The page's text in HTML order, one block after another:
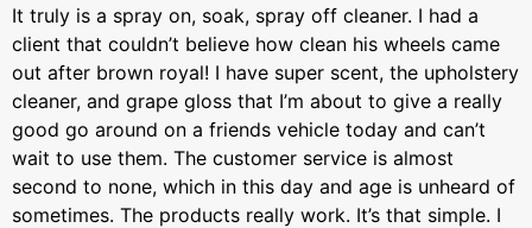
It truly is a spray on, soak, spray off cleaner. I had a
client that couldn’t believe how clean his wheels came
out after brown royal! I have super scent, the upholstery
cleaner, and grape gloss that I’m about to give a really
good go around on a friends vehicle today and can’t
wait to use them. The customer service is almost
second to none, which in this day and age is unheard of
sometimes. The products really work. It’s that simple. I